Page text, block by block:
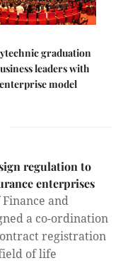
graduation
leaders with
model
regulation to
enterprises
and
a co-ordination
registration
of life